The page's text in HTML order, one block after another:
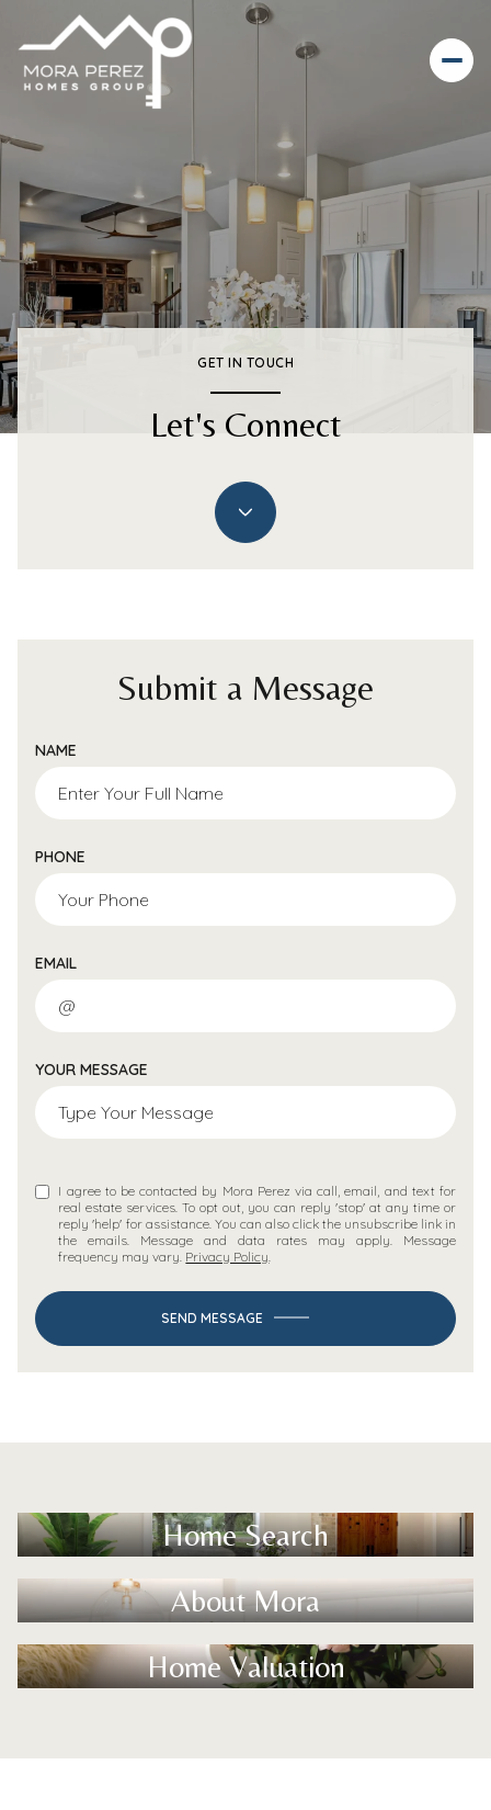
GET IN TOUCH
Let's Connect
Submit a Message
NAME
PHONE
EMAIL
YOUR MESSAGE
I agree to be contacted by Mora Perez via call, email, and text for
real estate services. To opt out, you can reply 'stop' at any time or
reply 'help' for assistance. You can also click the unsubscribe link in
the emails. Message and data rates may apply. Message
frequency may vary. Privacy Policy
SEND MESSAGE
Home Search
About Mora
Home Valuation